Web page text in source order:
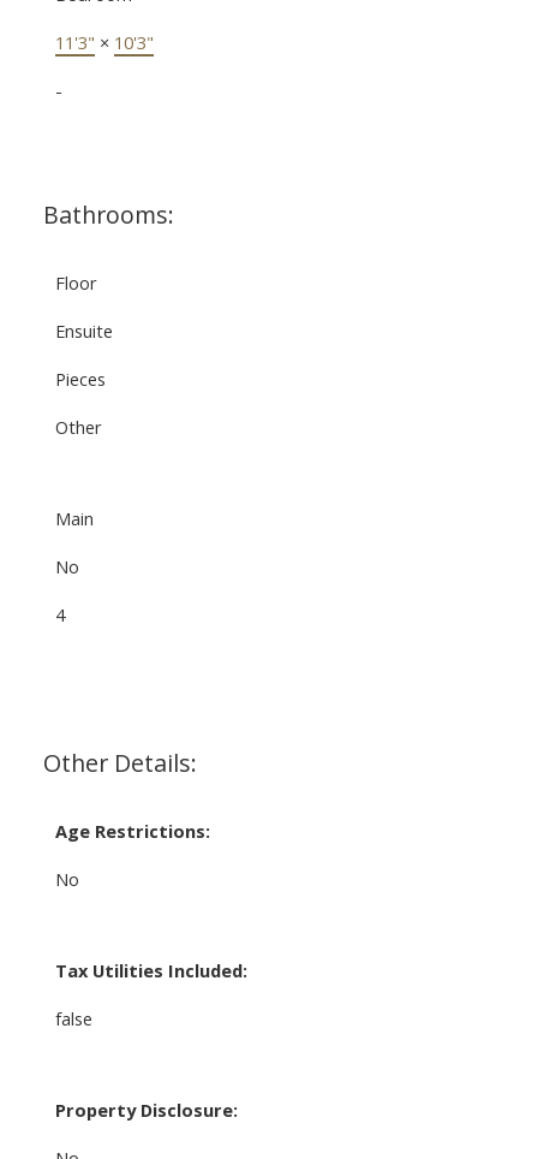
11'3" × 10'3"
-
Bathrooms:
Floor
Ensuite
Pieces
Other
Main
No
4
Other Details:
Age Restrictions:
No
Tax Utilities Included:
false
Property Disclosure: